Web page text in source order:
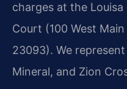
charges at the
Court (100 West
23093). We
Mineral, and Zion